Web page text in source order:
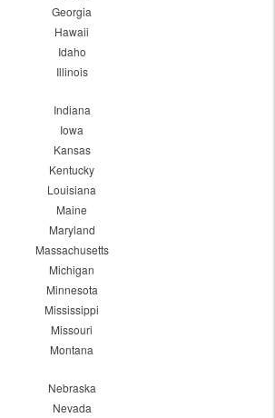
Georgia
Hawaii
Idaho
Illinois
Indiana
Iowa
Kansas
Kentucky
Louisiana
Maine
Maryland
Massachusetts
Michigan
Minnesota
Mississippi
Missouri
Montana
Nebraska
Nevada